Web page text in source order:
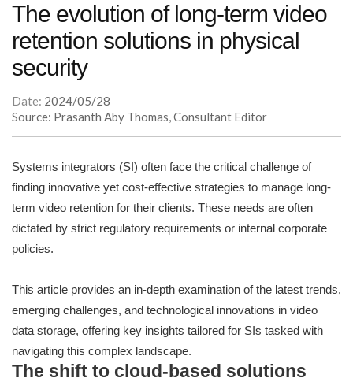
The evolution of long-term video
retention solutions in physical
security
Date: 2024/05/28
Source: Prasanth Aby Thomas, Consultant Editor
Systems integrators (SI) often face the critical challenge of
finding innovative yet cost-effective strategies to manage long-
term video retention for their clients. These needs are often
dictated by strict regulatory requirements or internal corporate
policies.
This article provides an in-depth examination of the latest trends,
emerging challenges, and technological innovations in video
data storage, offering key insights tailored for SIs tasked with
navigating this complex landscape.
The shift to cloud-based solutions